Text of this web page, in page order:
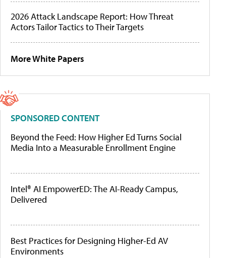
2026 Attack Landscape Report: How Threat
Actors Tailor Tactics to Their Targets
More White Papers
SPONSORED CONTENT
Beyond the Feed: How Higher Ed Turns Social
Media Into a Measurable Enrollment Engine
Intel® AI EmpowerED: The AI-Ready Campus,
Delivered
Best Practices for Designing Higher-Ed AV
Environments